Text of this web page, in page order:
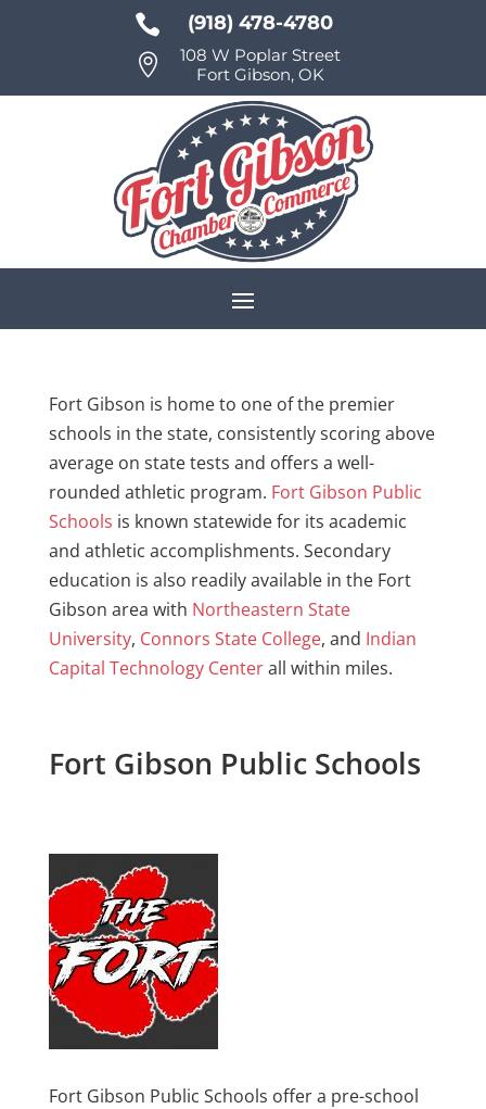
 (918) 478-4780

108 W Poplar Street
Fort Gibson, OK
Fort Gibson is home to one of the premier
schools in the state, consistently scoring above
average on state tests and offers a well-
rounded athletic program. Fort Gibson Public
Schools is known statewide for its academic
and athletic accomplishments. Secondary
education is also readily available in the Fort
Gibson area with Northeastern State
University, Connors State College, and Indian
Capital Technology Centerall within miles.
Fort Gibson Public Schools
Fort Gibson Public Schools offer a pre-school